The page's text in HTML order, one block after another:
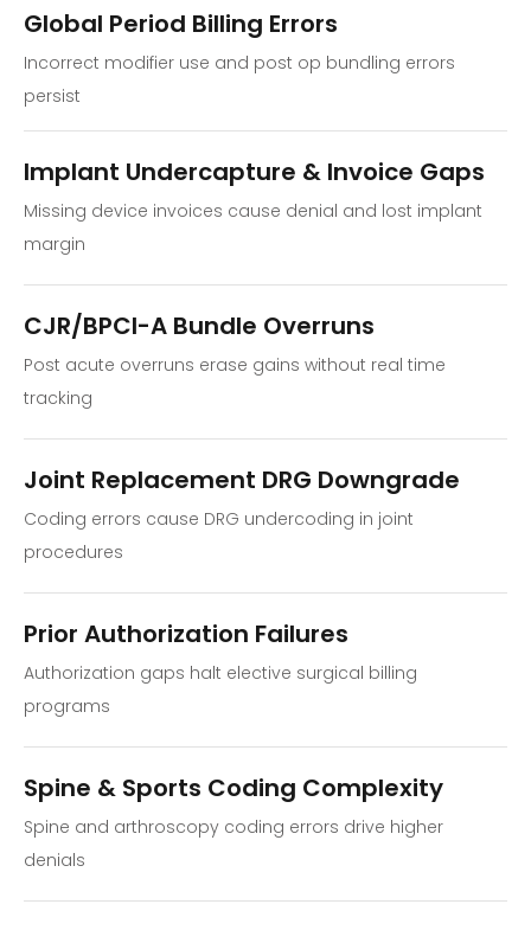
Global Period Billing Errors
Incorrect modifier use and post op bundling errors
persist
Implant Undercapture & Invoice Gaps
Missing device invoices cause denial and lost implant
margin
CJR/BPCI-A Bundle Overruns
Post acute overruns erase gains without real time
tracking
Joint Replacement DRG Downgrade
Coding errors cause DRG undercoding in joint
procedures
Prior Authorization Failures
Authorization gaps halt elective surgical billing
programs
Spine & Sports Coding Complexity
Spine and arthroscopy coding errors drive higher
denials